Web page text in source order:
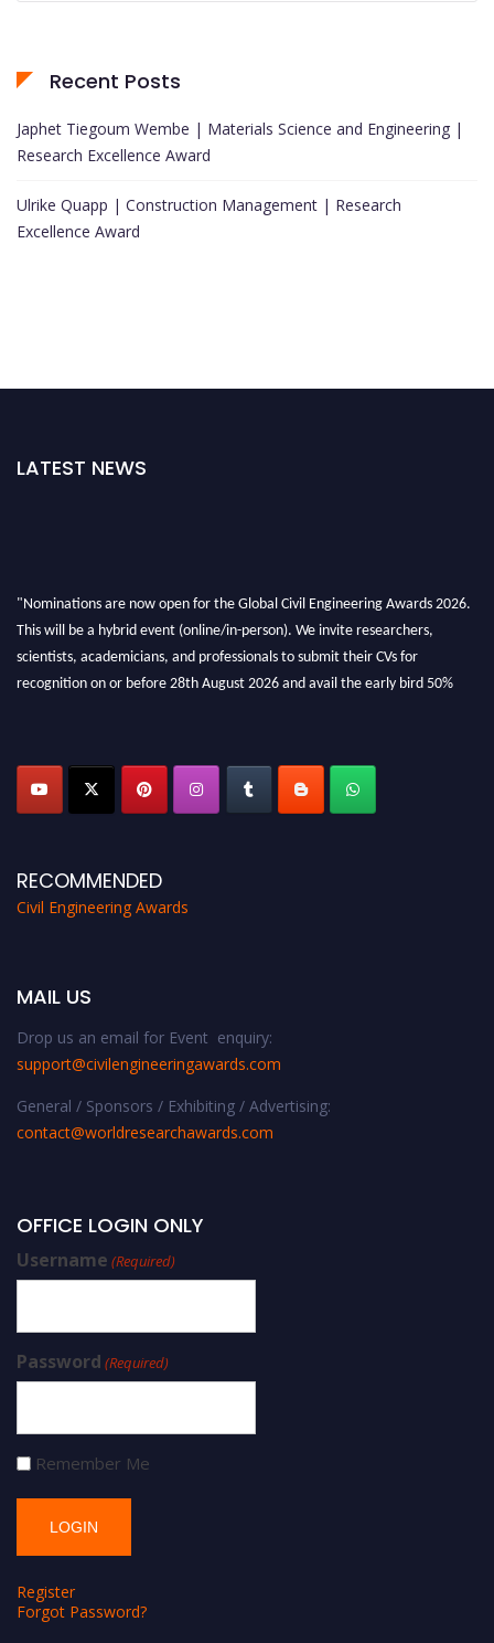
Recent Posts
Japhet Tiegoum Wembe | Materials Science and Engineering |
Research Excellence Award
Ulrike Quapp | Construction Management | Research
Excellence Award
LATEST NEWS
"Nominations are now open for the Global Civil Engineering Awards 2026.
This will be a hybrid event (online/in-person). We invite researchers,
scientists, academicians, and professionals to submit their CVs for
recognition on or before 28th August 2026 and avail the early bird 50%
RECOMMENDED
Civil Engineering Awards
MAIL US
Drop us an email for Event enquiry:
support@civilengineeringawards.com
General / Sponsors / Exhibiting / Advertising:
contact@worldresearchawards.com
OFFICE LOGIN ONLY
Username (Required)
Password (Required)
Remember Me
Register
Forgot Password?